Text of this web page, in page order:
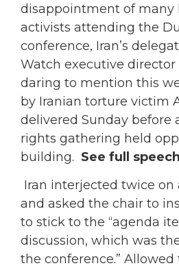
disappointment of many
activists attending the
conference, Iran’s
Watch executive director
daring to mention this
by Iranian torture victim
delivered Sunday before
rights gathering held
building. See full
Iran interjected twice on
and asked the chair to
to stick to the “agenda
discussion, which was
the conference.”